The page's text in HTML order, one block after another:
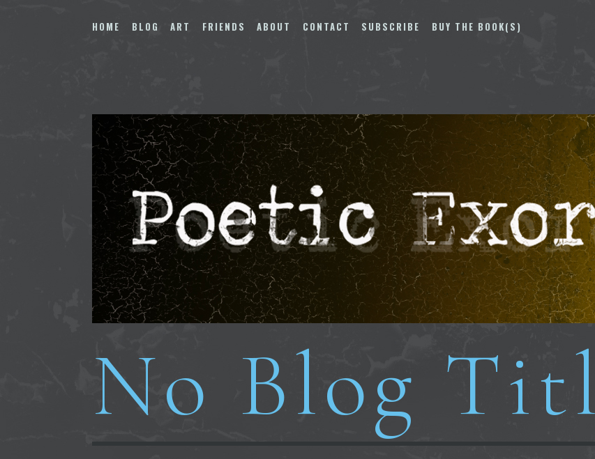
to
HOME BLOG ART FRIENDS ABOUT CONTACT SUBSCRIBE BUY THE BOOK(S)
No Blog